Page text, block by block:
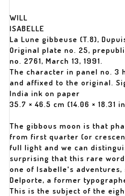
WILL
ISABELLE
La Lune gibbeuse (T.8),
Original plate no. 25,
no. 2761, March 13, 1991.
The character in panel no. 3
and affixed to the original.
India ink on paper
35.7 × 46.5 cm (14.06 × 18.31
The gibbous moon is that
from first quarter (or
full light and we can
surprising that this rare
one of Isabelle's
Delporte, a former
This is the subject of the